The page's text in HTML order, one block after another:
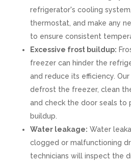
refrigerator's cooling
thermostat, and make any
to ensure consistent
Excessive frost buildup:
freezer can hinder the
and reduce its efficiency.
defrost the freezer, clean
and check the door seals
buildup.
Water leakage: Water
clogged or malfunctioning
technicians will inspect the